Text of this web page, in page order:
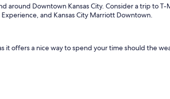
Downtown Kansas City. Consider a trip to T-
and Kansas City Marriott Downtown.
it offers a nice way to spend your time should the